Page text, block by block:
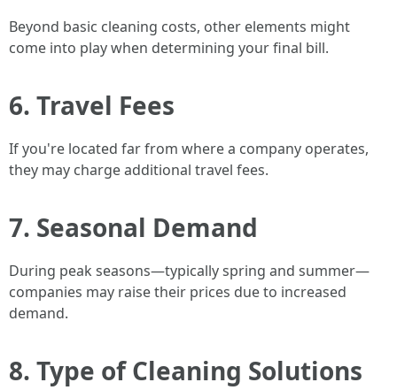
Beyond basic cleaning costs, other elements might
come into play when determining your final bill.
6. Travel Fees
If you're located far from where a company operates,
they may charge additional travel fees.
7. Seasonal Demand
During peak seasons—typically spring and summer—
companies may raise their prices due to increased
demand.
8. Type of Cleaning Solutions